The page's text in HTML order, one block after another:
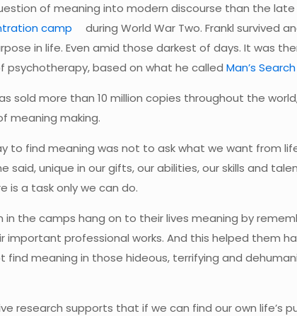
of meaning into modern discourse than the
camp
during World War Two. Frankl survived
in life. Even amid those darkest of days. It was
psychotherapy, based on what he calledMan’s
sold more than 10 million copies throughout the
meaning making.
to find meaning was not to ask what we want from
said, unique in our gifts, our abilities, our skills and
is a task only we can do.
in the camps hang on to their lives meaning by
important professional works. And this helped them
find meaning in those hideous, terrifying and
research supports that if we can find our own life’s